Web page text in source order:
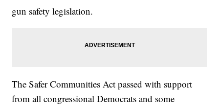
gun safety legislation.
The Safer Communities Act passed with support
from all congressional Democrats and some